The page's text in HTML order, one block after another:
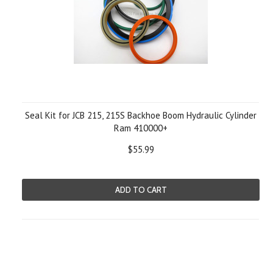
Seal Kit for JCB 215, 215S Backhoe Boom Hydraulic Cylinder
Ram 410000+
$55.99
ADD TO CART